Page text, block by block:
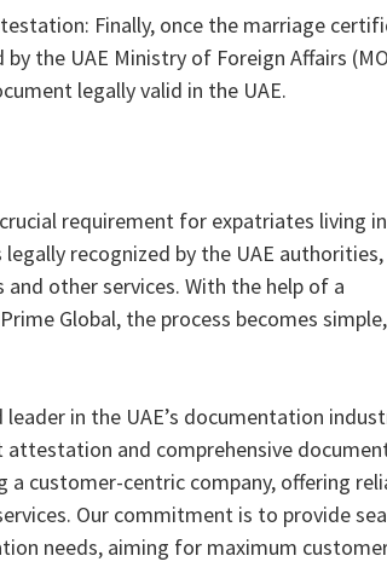
Finally, once the marriage
the UAE Ministry of Foreign Affairs
legally valid in the UAE.
requirement for expatriates living
recognized by the UAE authorities,
other services. With the help of a
Global, the process becomes simple,
in the UAE’s documentation
and comprehensive
a customer-centric company, offering
Our commitment is to provide
needs, aiming for maximum